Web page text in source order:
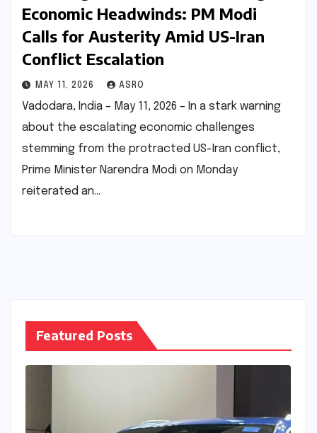
Economic Headwinds: PM Modi
Calls for Austerity Amid US-Iran
Conflict Escalation
MAY 11, 2026 ASRO
Vadodara, India – May 11, 2026 – In a stark warning
about the escalating economic challenges
stemming from the protracted US-Iran conflict,
Prime Minister Narendra Modi on Monday
reiterated an…
Featured Posts